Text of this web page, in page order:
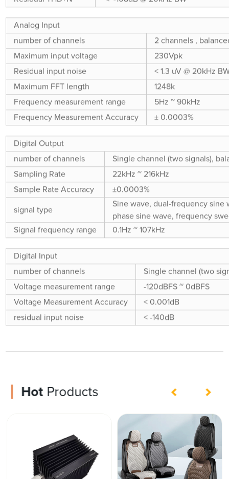
Analog Input
number of channels
2 channels ,
Maximum input voltage
230Vpk
Residual input noise
< 1.3 uV @ 20kHz
Maximum FFT length
1248k
Frequency measurement range
5Hz ~ 90kHz
Frequency Measurement Accuracy
± 0.0003%
Digital Output
number of channels
Single channel (two signals),
Sampling Rate
22kHz ~ 216kHz
Sample Rate Accuracy
±0.0003%
signal type
Sine wave, dual-frequency sine
phase sine wave, frequency
Signal frequency range
0.1Hz ~ 107kHz
Digital Input
number of channels
Single channel (two
Voltage measurement range
-120dBFS ~ 0dBFS
Voltage Measurement Accuracy
< 0.001dB
residual input noise
< -140dB
HotProducts